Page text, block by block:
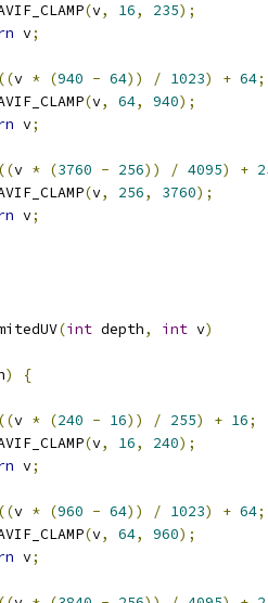
(v, 16, 235);
v;
((v * (940 - 64)) / 1023) + 64;
(v, 64, 940);
v;
((v * (3760 - 256)) / 4095) +
(v, 256, 3760);
v;
(int depth, int v)
)
{
((v * (240 - 16)) / 255) + 16;
(v, 16, 240);
v;
((v * (960 - 64)) / 1023) + 64;
(v, 64, 960);
v;